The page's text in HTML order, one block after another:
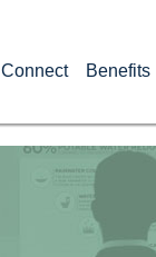
Connect Benefits